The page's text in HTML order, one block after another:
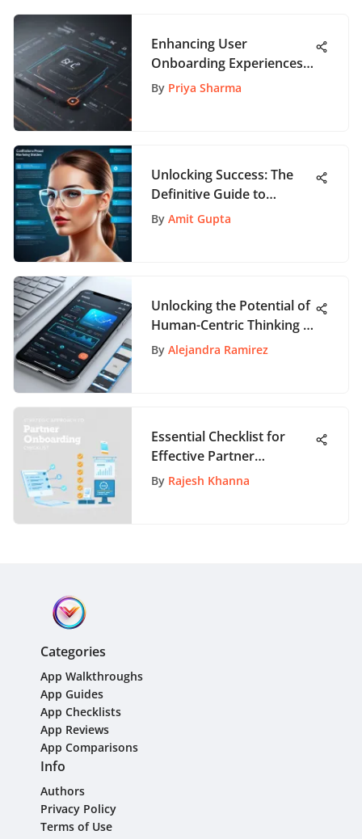
Enhancing User
Onboarding Experiences:
The Power of UI Design
By Priya Sharma
Unlocking Success: The
Definitive Guide to
Product Marketing
By Amit Gupta
Unlocking the Potential of
Human-Centric Thinking in
App Interaction
By Alejandra Ramirez
Essential Checklist for
Effective Partner
Onboarding
By Rajesh Khanna
Categories
App Walkthroughs
App Guides
App Checklists
App Reviews
App Comparisons
Info
Authors
Privacy Policy
Terms of Use